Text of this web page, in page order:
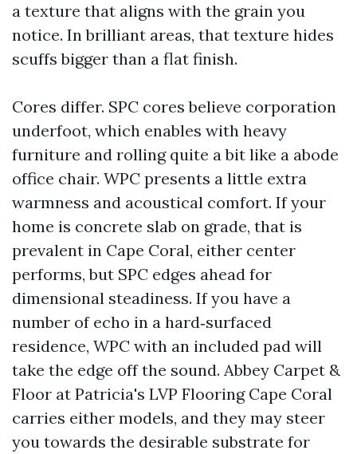
a texture that aligns with the grain you
notice. In brilliant areas, that texture hides
scuffs bigger than a flat finish.
Cores differ. SPC cores believe corporation
underfoot, which enables with heavy
furniture and rolling quite a bit like a abode
office chair. WPC presents a little extra
warmness and acoustical comfort. If your
home is concrete slab on grade, that is
prevalent in Cape Coral, either center
performs, but SPC edges ahead for
dimensional steadiness. If you have a
number of echo in a hard‑surfaced
residence, WPC with an included pad will
take the edge off the sound. Abbey Carpet &
Floor at Patricia's LVP Flooring Cape Coral
carries either models, and they may steer
you towards the desirable substrate for